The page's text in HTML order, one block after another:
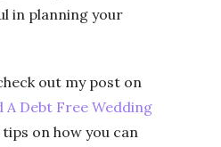
in planning your
out my post on
A Debt Free Wedding
on how you can